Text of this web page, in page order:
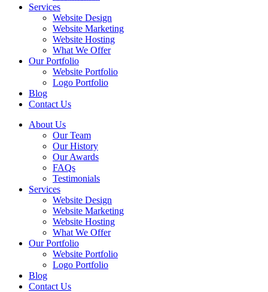
Services
Website Design
Website Marketing
Website Hosting
What We Offer
Our Portfolio
Website Portfolio
Logo Portfolio
Blog
Contact Us
About Us
Our Team
Our History
Our Awards
FAQs
Testimonials
Services
Website Design
Website Marketing
Website Hosting
What We Offer
Our Portfolio
Website Portfolio
Logo Portfolio
Blog
Contact Us